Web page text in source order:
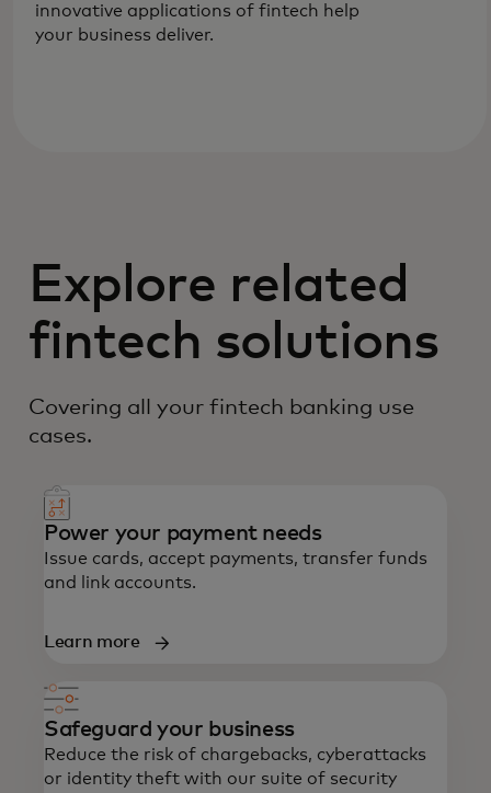
innovative applications of fintech help
your business deliver.
Explore related
fintech solutions
Covering all your fintech banking use
cases.
Power your payment needs
Issue cards, accept payments, transfer funds
and link accounts.
Learn more
Safeguard your business
Reduce the risk of chargebacks, cyberattacks
or identity theft with our suite of security